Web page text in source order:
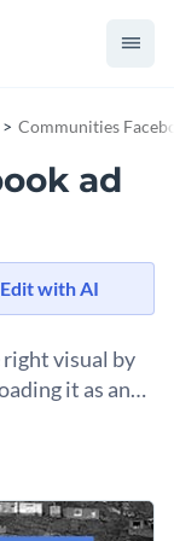
Communities
ad
Edit with AI
visual by
it as an
a visual to
for a nonprofit
help, but you can
branding